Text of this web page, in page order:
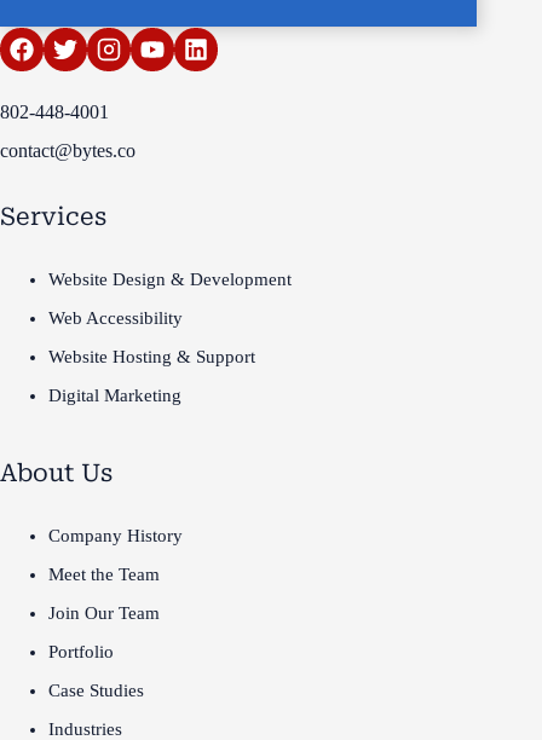
802-448-4001
contact@bytes.co
Services
Website Design & Development
Web Accessibility
Website Hosting & Support
Digital Marketing
About Us
Company History
Meet the Team
Join Our Team
Portfolio
Case Studies
Industries